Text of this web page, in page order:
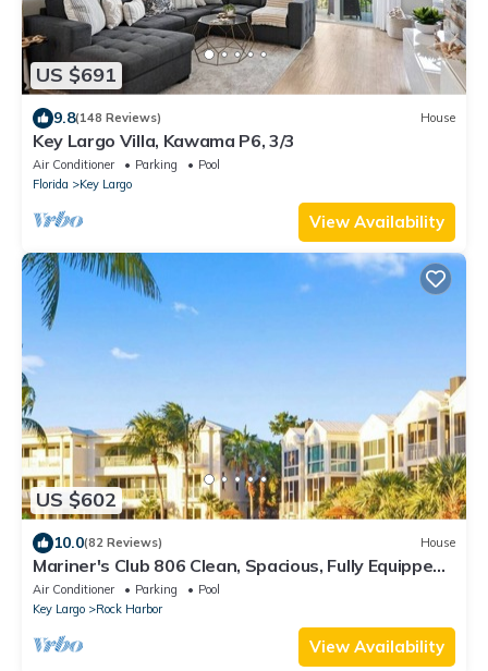
US $691
9.8(148 Reviews) House
Key Largo Villa, Kawama P6, 3/3
Air Conditioner Parking
Pool
Florida
Key Largo
View Availability
US $602
10.0(82 Reviews) House
Mariner's Club 806 Clean, Spacious, Fully Equipped
4/3 Resort Amenities
Air Conditioner Parking
Pool
Key Largo
Rock Harbor
View Availability